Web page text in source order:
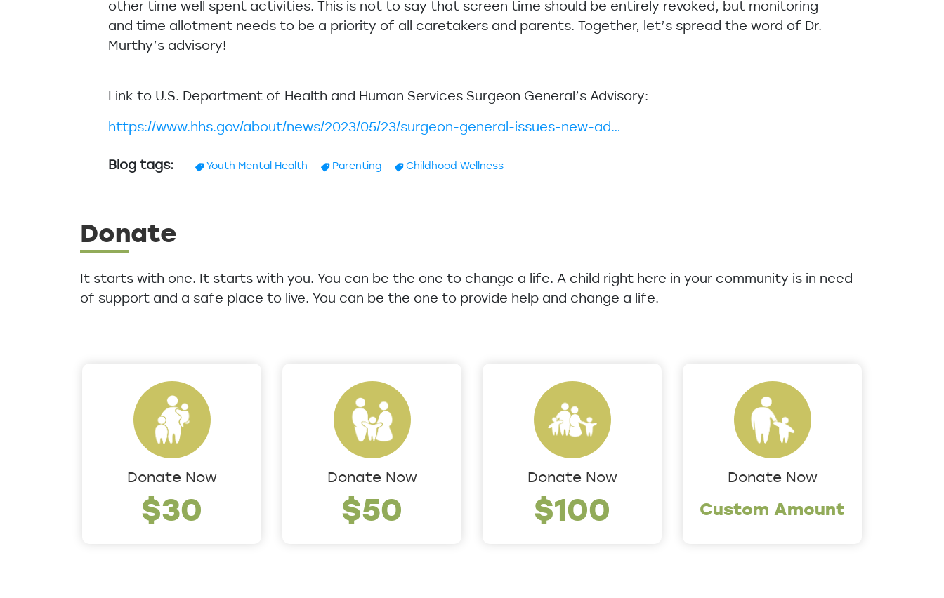
other time well spent activities. This is not to say that screen time should be entirely revoked, but monitoring
and time allotment needs to be a priority of all caretakers and parents. Together, let’s spread the word of Dr.
Murthy’s advisory!
Link to U.S. Department of Health and Human Services Surgeon General’s Advisory:
https://www.hhs.gov/about/news/2023/05/23/surgeon-general-issues-new-ad…
Blog tags Youth Mental Health Parenting Childhood Wellness
Donate
It starts with one. It starts with you. You can be the one to change a life. A child right here in your community is in need
of support and a safe place to live. You can be the one to provide help and change a life.
Donate Now
$30
Donate Now
$50
Donate Now
$100
Donate Now
Custom Amount